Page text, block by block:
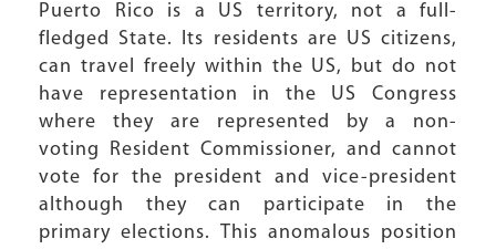
Puerto Rico is a US territory, not a full-
fledged State. Its residents are US citizens,
can travel freely within the US, but do not
have representation in the US Congress
where they are represented by a non-
voting Resident Commissioner, and cannot
vote for the president and vice-president
although they can participate in the
primary elections. This anomalous position